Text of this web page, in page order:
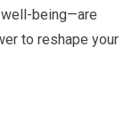
well-being—are
to reshape your